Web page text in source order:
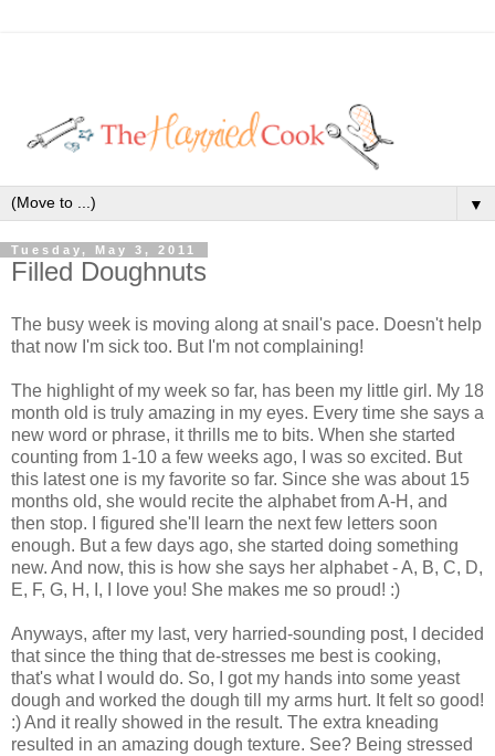
▼
Tuesday, May 3, 2011
Filled Doughnuts
The busy week is moving along at snail's pace. Doesn't help
that now I'm sick too. But I'm not complaining!
The highlight of my week so far, has been my little girl. My 18
month old is truly amazing in my eyes. Every time she says a
new word or phrase, it thrills me to bits. When she started
counting from 1-10 a few weeks ago, I was so excited. But
this latest one is my favorite so far. Since she was about 15
months old, she would recite the alphabet from A-H, and
then stop. I figured she'll learn the next few letters soon
enough. But a few days ago, she started doing something
new. And now, this is how she says her alphabet - A, B, C, D,
E, F, G, H, I, I love you! She makes me so proud! :)
Anyways, after my last, very harried-sounding post, I decided
that since the thing that de-stresses me best is cooking,
that's what I would do. So, I got my hands into some yeast
dough and worked the dough till my arms hurt. It felt so good!
:) And it really showed in the result. The extra kneading
resulted in an amazing dough texture. See? Being stressed